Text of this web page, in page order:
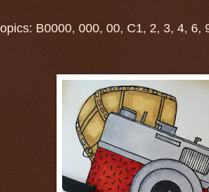
B0000, 000, 00, C1, 2, 3, 4, 6,